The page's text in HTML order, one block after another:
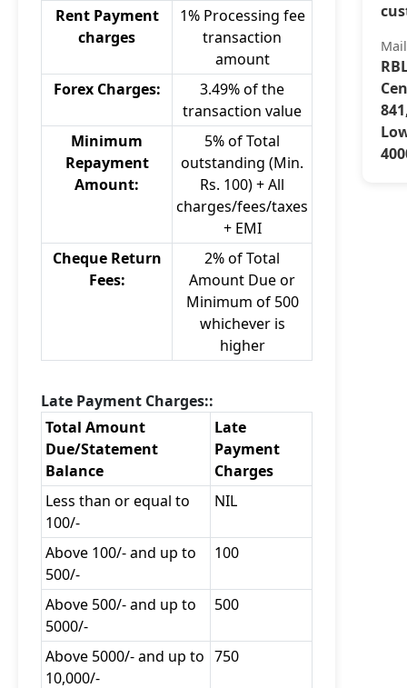
Rent Payment
charges
1% Processing fee
transaction
amount
Forex Charges:
3.49% of the
transaction value
Minimum
Repayment
Amount:
5% of Total
outstanding (Min.
Rs. 100) + All
charges/fees/taxes
+ EMI
Cheque Return
Fees:
2% of Total
Amount Due or
Minimum of 500
whichever is
higher
Late Payment Charges::
Total Amount
Due/Statement
Balance
Late
Payment
Charges
Less than or equal to
100/-
NIL
Above 100/- and up to
500/-
100
Above 500/- and up to
5000/-
500
Above 5000/- and up to
10,000/-
750